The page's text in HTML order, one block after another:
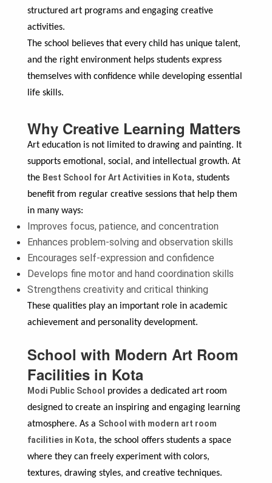
structured art programs and engaging creative
activities.
The school believes that every child has unique talent,
and the right environment helps students express
themselves with confidence while developing essential
life skills.
Why Creative Learning Matters
Art education is not limited to drawing and painting. It
supports emotional, social, and intellectual growth. At
the Best School for Art Activities in Kota, students
benefit from regular creative sessions that help them
in many ways:
Improves focus, patience, and concentration
Enhances problem-solving and observation skills
Encourages self-expression and confidence
Develops fine motor and hand coordination skills
Strengthens creativity and critical thinking
These qualities play an important role in academic
achievement and personality development.
School with Modern Art Room
Facilities in Kota
Modi Public School
provides a dedicated art room
designed to create an inspiring and engaging learning
atmosphere. As a School with modern art room
facilities in Kota, the school offers students a space
where they can freely experiment with colors,
textures, drawing styles, and creative techniques.